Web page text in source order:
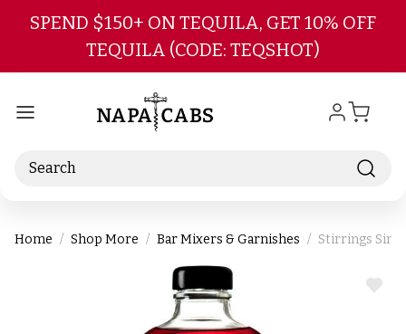
Skip to main content
SPEND $150+ ON TEQUILA, GET 10% OFF
TEQUILA (CODE: TEQSHOT)
Search
Home Shop More Bar Mixers & Garnishes Stirrings
ADD